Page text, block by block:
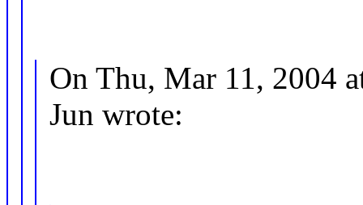
On Thu, Mar 11, 2004
Jun wrote: